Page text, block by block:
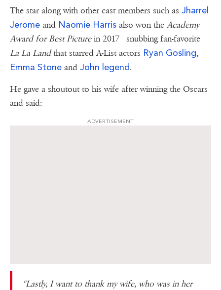
The star along with other cast members such as Jharrel
Jerome and Naomie Harris also won the Academy
Award for Best Picturein 2017 snubbing fan-favorite
La La Landthat starred A-List actors Ryan Gosling,
Emma Stone and John legend.
He gave a shoutout to his wife after winning the Oscars
and said:
ADVERTISEMENT
"Lastly, I want to thank my wife, who was in her